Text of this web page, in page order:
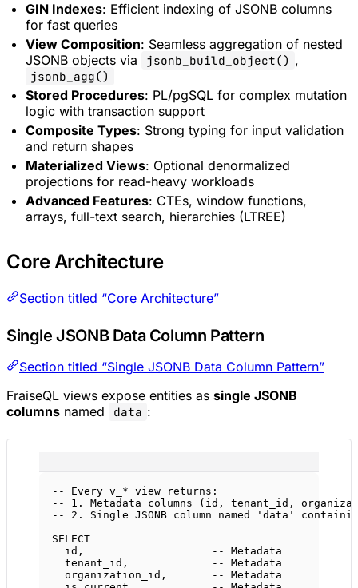
GIN Indexes: Efficient indexing of JSONB columns
for fast queries
View Composition: Seamless aggregation of nested
JSONB objects via
jsonb_build_object() ,
jsonb_agg()
Stored Procedures: PL/pgSQL for complex mutation
logic with transaction support
Composite Types: Strong typing for input validation
and return shapes
Materialized Views: Optional denormalized
projections for read-heavy workloads
Advanced Features: CTEs, window functions,
arrays, full-text search, hierarchies (LTREE)
Core Architecture
Section titled “Core Architecture”
Single JSONB Data Column Pattern
Section titled “Single JSONB Data Column Pattern”
FraiseQL views expose entities as single JSONB
columns named data :
-- Every v_* view returns:
-- 1. Metadata columns (id, tenant_id,
-- 2. Single JSONB column named 'data'
SELECT
id,
-- Metadata
tenant_id,
-- Metadata
organization_id,
-- Metadata